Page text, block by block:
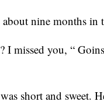
nine months in
I missed you, “
short and sweet.